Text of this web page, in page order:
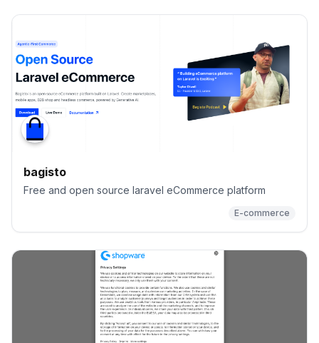
bagisto
Free and open source laravel eCommerce platform
E-commerce